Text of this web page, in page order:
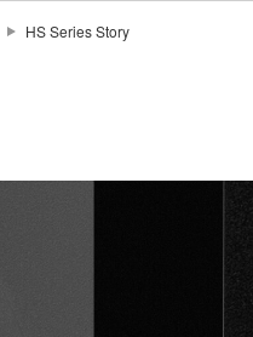
HS Series Story